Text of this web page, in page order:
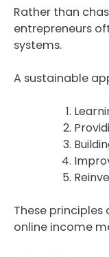
Rather than
entrepreneurs
systems.
A sustainable
These
online income